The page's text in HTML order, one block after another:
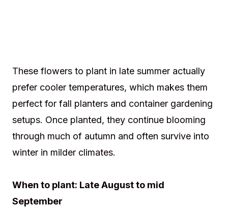
These flowers to plant in late summer actually
prefer cooler temperatures, which makes them
perfect for fall planters and container gardening
setups. Once planted, they continue blooming
through much of autumn and often survive into
winter in milder climates.
When to plant: Late August to mid
September